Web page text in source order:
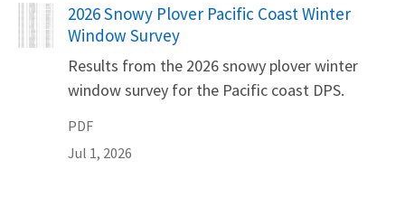
Name
2026 Snowy Plover Pacific Coast Winter
Window Survey
Results from the 2026 snowy plover winter
window survey for the Pacific coast DPS.
PDF
Jul 1, 2026